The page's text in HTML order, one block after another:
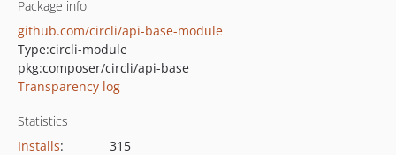
Package info
github.com/circli/api-base-module
Type:circli-module
pkg:composer/circli/api-base
Transparency log
Statistics
Installs:
315